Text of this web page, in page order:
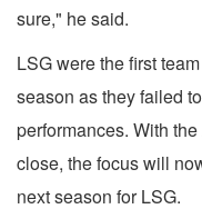
sure," he said.
LSG were the first
season as they failed
performances. With
close, the focus will
next season for LSG.